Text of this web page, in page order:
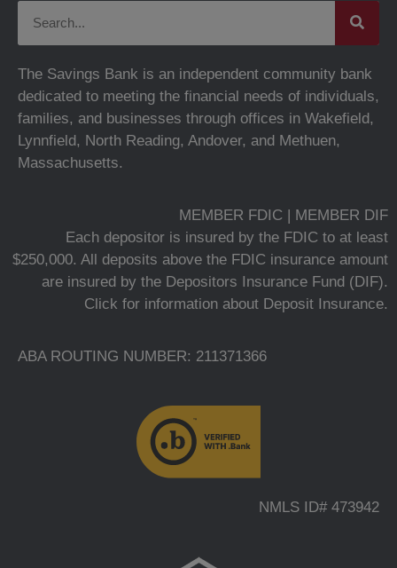
The Savings Bank is an independent community bank
dedicated to meeting the financial needs of individuals,
families, and businesses through offices in Wakefield,
Lynnfield, North Reading, Andover, and Methuen,
Massachusetts.
MEMBER FDIC | MEMBER DIF
Each depositor is insured by the FDIC to at least
$250,000. All deposits above the FDIC insurance amount
are insured by the Depositors Insurance Fund (DIF).
Click for information about Deposit Insurance.
ABA ROUTING NUMBER: 211371366
NMLS ID# 473942